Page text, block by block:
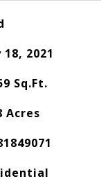
18, 2021
Sq.Ft.
Acres